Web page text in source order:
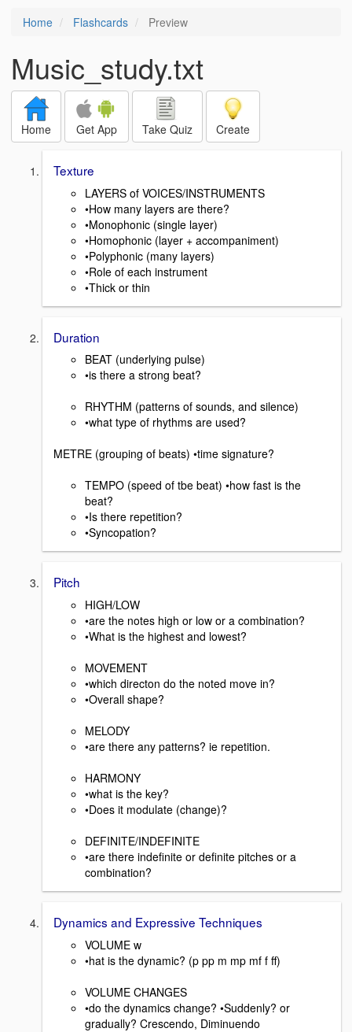
Home Flashcards Preview
Music_study.txt
Home Get App Take Quiz Create
Texture
LAYERS of VOICES/INSTRUMENTS
•How many layers are there?
•Monophonic (single layer)
•Homophonic (layer + accompaniment)
•Polyphonic (many layers)
•Role of each instrument
•Thick or thin
Duration
BEAT (underlying pulse)
•is there a strong beat?
RHYTHM (patterns of sounds, and silence)
•what type of rhythms are used?
METRE (grouping of beats) •time signature?
TEMPO (speed of tbe beat) •how fast is the
beat?
•Is there repetition?
•Syncopation?
Pitch
HIGH/LOW
•are the notes high or low or a combination?
•What is the highest and lowest?
MOVEMENT
•which directon do the noted move in?
•Overall shape?
MELODY
•are there any patterns? ie repetition.
HARMONY
•what is the key?
•Does it modulate (change)?
DEFINITE/INDEFINITE
•are there indefinite or definite pitches or a
combination?
Dynamics and Expressive Techniques
VOLUME w
•hat is the dynamic? (p pp m mp mf f ff)
VOLUME CHANGES
•do the dynamics change? •Suddenly? or
gradually? Crescendo, Diminuendo